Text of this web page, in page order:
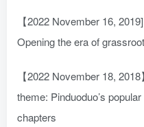
【2022 November 16,
Opening the era of
【2022 November 18,
theme: Pinduoduo’s
chapters